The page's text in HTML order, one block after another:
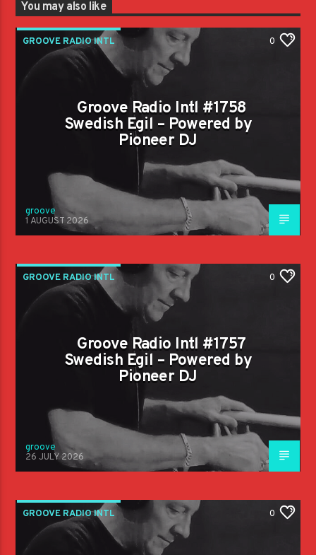
You may also like
GROOVE RADIO INTL 0
Groove Radio Intl #1758
Swedish Egil – Powered by
Pioneer DJ
groove
1 AUGUST 2026
GROOVE RADIO INTL 0
Groove Radio Intl #1757
Swedish Egil – Powered by
Pioneer DJ
groove
26 JULY 2026
GROOVE RADIO INTL 0